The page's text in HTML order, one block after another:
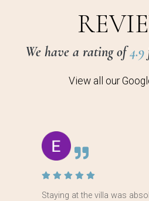
We have a rating of4.9
View all our
Staying at the villa was